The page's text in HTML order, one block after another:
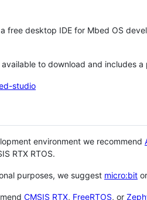
free desktop IDE for Mbed OS
to download and includes
studio
environment we recommend
RTX RTOS.
purposes, we suggest micro:bit or
CMSIS RTX, FreeRTOS, or